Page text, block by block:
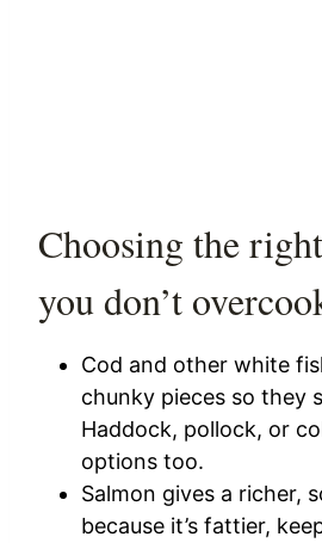
Choosing the
you don’t
Cod and other white
chunky pieces so they
Haddock, pollock, or
options too.
Salmon gives a richer,
because it’s fattier,